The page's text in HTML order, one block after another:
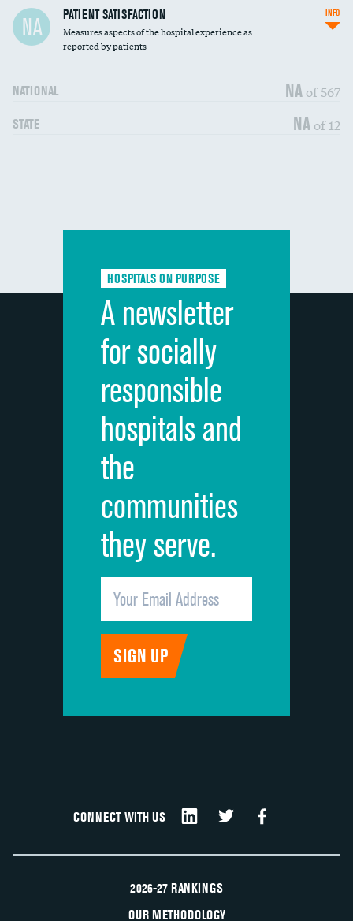
In-hospital mortality
30-day mortality
NA PATIENT SATISFACTION
Measures aspects of the hospital experience as
reported by patients
NATIONAL NA of 567
STATE NA of 12
INFO
Communication with nurses DATA UNAVAILABLE
Communication with doctors
Discharge information DATA UNAVAILABLE
Cleanliness of hospital environment
Quietness of hospital environment
Overall rating of hospital
Recommendation of hospital
HOSPITALS ON PURPOSE
A newsletter
for socially
responsible
hospitals and
the
communities
they serve.
CONNECT WITH US
2026-27 RANKINGS
OUR METHODOLOGY